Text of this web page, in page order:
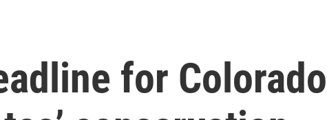
for Colorado